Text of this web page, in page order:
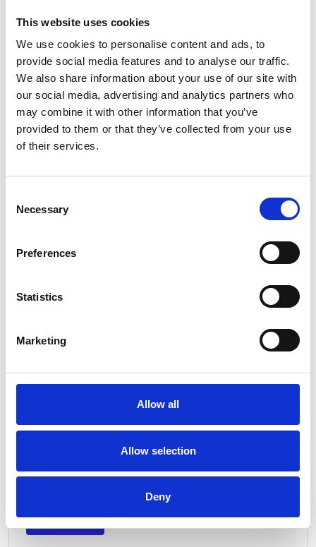
This website uses cookies
We use cookies to personalise content and ads, to
provide social media features and to analyse our traffic.
We also share information about your use of our site with
our social media, advertising and analytics partners who
may combine it with other information that you’ve
provided to them or that they’ve collected from your use
of their services.
Selection
Necessary
Preferences
Statistics
Marketing
Allow all
Allow selection
Deny
Discover
Discover
Scrive
Discover
SmartID (Baltic States)
Discover
Integration with Egreement
Discover
Discover